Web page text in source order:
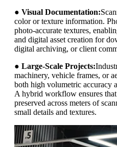
● Visual Documentation:
color or texture information.
photo-accurate textures,
and digital asset creation for
digital archiving, or client
● Large-Scale Projects:
machinery, vehicle frames, or
both high volumetric accuracy
A hybrid workflow ensures
preserved across meters of
small details and textures.